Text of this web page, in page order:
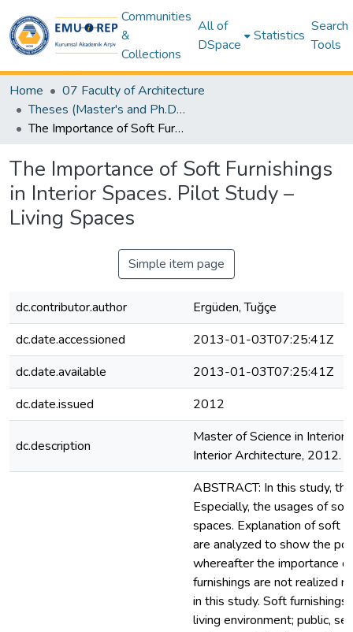
Communities
&
Collections
All of
DSpace
Statistics
Search
Tools
Home
07 Faculty of Architecture
Theses (Master's and Ph.D) – Architecture
The Importance of Soft Furnishings in Interior Spaces. Pilot Study – Living Spaces
The Importance of Soft Furnishings
in Interior Spaces. Pilot Study –
Living Spaces
Simple item page
dc.contributor.author
Ergüden, Tuğçe
dc.date.accessioned
2013-01-03T07:25:41Z
dc.date.available
2013-01-03T07:25:41Z
dc.date.issued
2012
dc.description
Master of Science in
Interior Architecture, 2012.
ABSTRACT: In this study,
Especially, the usages of
spaces. Explanation of soft
are analyzed to show the
whereafter the importance
furnishings are not realized
in this study. Soft
living environment; public,